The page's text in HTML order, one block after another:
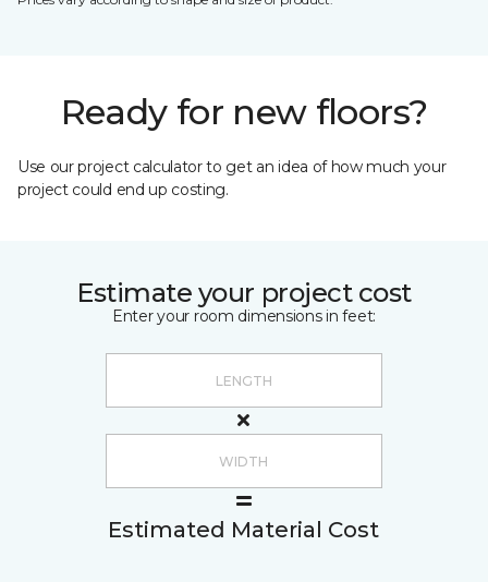
Ready for new floors?
Use our project calculator to get an idea of how much your
project could end up costing.
Estimate your project cost
Enter your room dimensions in feet:
Estimated Material Cost